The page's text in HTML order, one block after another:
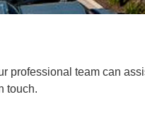
team can
touch.